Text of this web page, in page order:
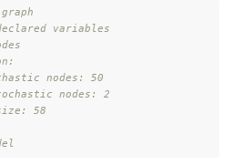
variables
nodes: 50
nodes: 2
58